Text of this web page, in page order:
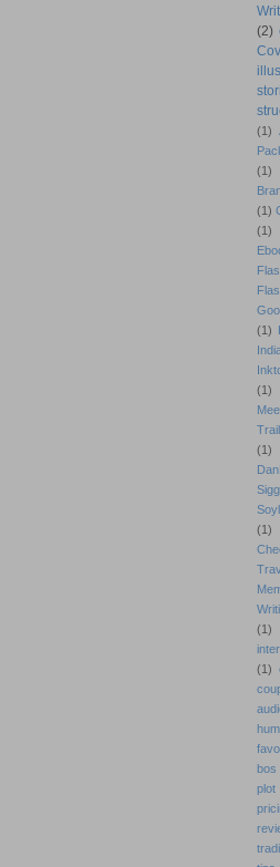
(2)
(1)
(1)
(1)
(1)
(1)
(1)
(1)
(1)
(1)
(1)
bos
plot